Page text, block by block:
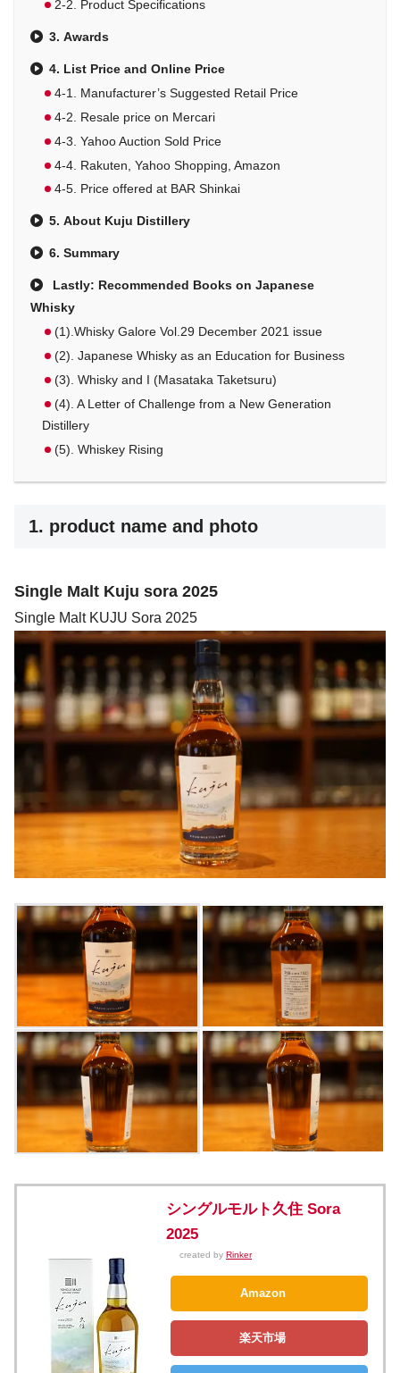
2-2. Product Specifications
3. Awards
4. List Price and Online Price
4-1. Manufacturer’s Suggested Retail Price
4-2. Resale price on Mercari
4-3. Yahoo Auction Sold Price
4-4. Rakuten, Yahoo Shopping, Amazon
4-5. Price offered at BAR Shinkai
5. About Kuju Distillery
6. Summary
Lastly: Recommended Books on Japanese
Whisky
(1).Whisky Galore Vol.29 December 2021 issue
(2). Japanese Whisky as an Education for Business
(3). Whisky and I (Masataka Taketsuru)
(4). A Letter of Challenge from a New Generation
Distillery
(5). Whiskey Rising
1. product name and photo
Single Malt Kuju sora 2025
Single Malt KUJU Sora 2025
シングルモルト久住 Sora
2025
created by Rinker
Amazon
楽天市場